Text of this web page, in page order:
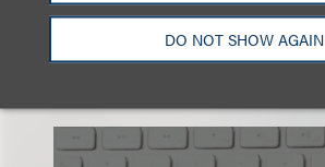
DO NOT SHOW AGAIN